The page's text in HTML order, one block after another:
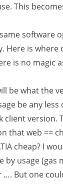
This
software
Here is where
is no magic
be what the
be any
client version.
that web ==
cheap? I
by usage (gas
But one